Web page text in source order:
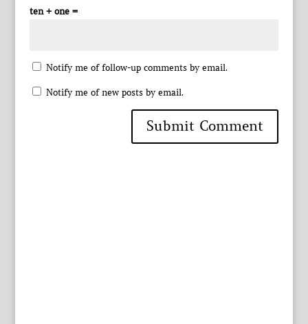
ten + one =
Notify me of follow-up comments by email.
Notify me of new posts by email.